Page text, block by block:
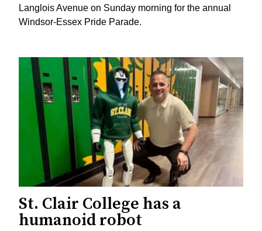
Langlois Avenue on Sunday morning for the annual
Windsor-Essex Pride Parade.
St. Clair College has a
humanoid robot